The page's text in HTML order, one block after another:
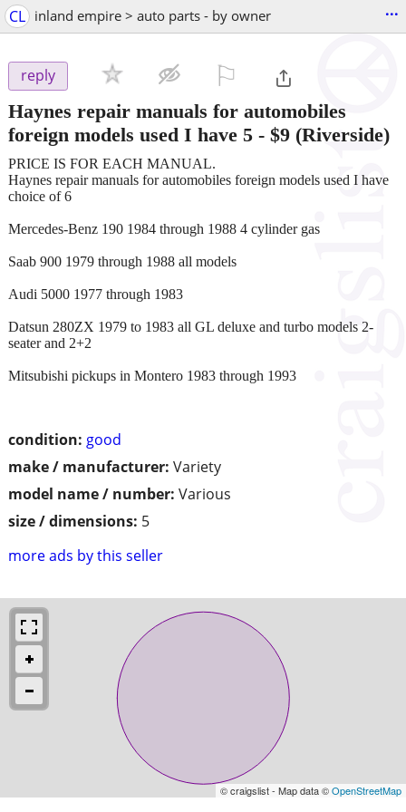
CL inland empire > auto parts - by owner ...
reply
Haynes repair manuals for automobiles
foreign models used I have 5 - $9 (Riverside)
condition: good
make / manufacturer: Variety
model name / number: Various
size / dimensions: 5
more ads by this seller
PRICE IS FOR EACH MANUAL.
Haynes repair manuals for automobiles foreign models used I have
choice of 6
Mercedes-Benz 190 1984 through 1988 4 cylinder gas
Saab 900 1979 through 1988 all models
Audi 5000 1977 through 1983
Datsun 280ZX 1979 to 1983 all GL deluxe and turbo models 2-
seater and 2+2
Mitsubishi pickups in Montero 1983 through 1993
© craigslist - Map data ©OpenStreetMap